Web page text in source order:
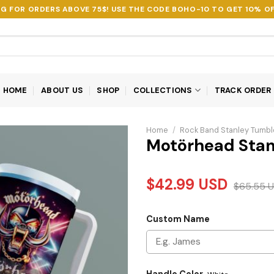
FOR ORDERS ABOVE 75$! USE THE CODE BOHO-10 TO GET 10%
HOME ABOUT US SHOP COLLECTIONS TRACK ORDER
Home / Rock Band Stanley
Motörhead
$42.99 USD $65.55
Custom Name